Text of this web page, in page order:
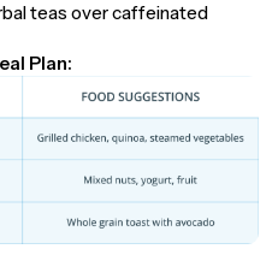
teas over caffeinated
Plan: